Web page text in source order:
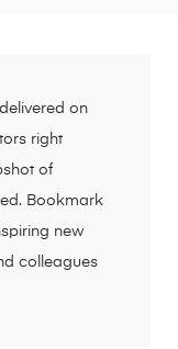
on
right
of
Bookmark
new
colleagues